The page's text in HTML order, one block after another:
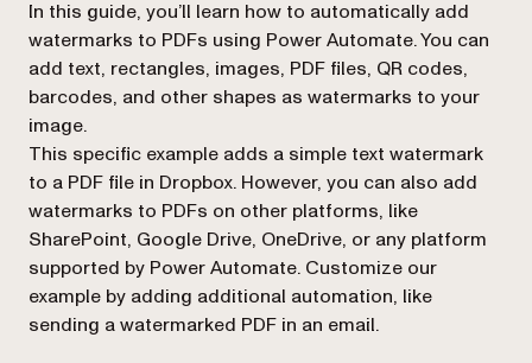
Markdown version of this page, suitable for AI agents
In this guide, you’ll learn how to automatically add
watermarks to PDFs using Power Automate. You can
add text, rectangles, images, PDF files, QR codes,
barcodes, and other shapes as watermarks to your
image.
This specific example adds a simple text watermark
to a PDF file in Dropbox. However, you can also add
watermarks to PDFs on other platforms, like
SharePoint, Google Drive, OneDrive, or any platform
supported by Power Automate. Customize our
example by adding additional automation, like
sending a watermarked PDF in an email.